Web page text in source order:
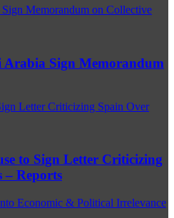
Memorandum on Collective
Arabia Sign Memorandum
Letter Criticizing Spain Over
to Sign Letter Criticizing
– Reports
Economic & Political Irrelevance